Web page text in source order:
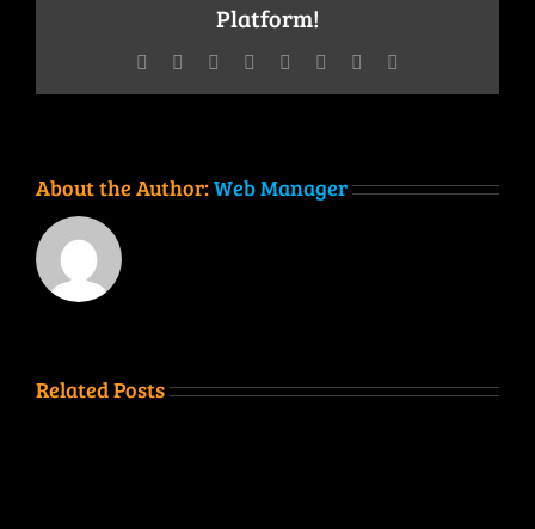
Platform!
Facebook
TwitterReddit LinkedIn
TumblrPinterest
About the Author:Web Manager
Related Posts